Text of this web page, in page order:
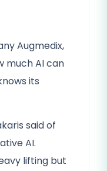
Augmedix,
much AI can
its
said of
AI.
lifting but